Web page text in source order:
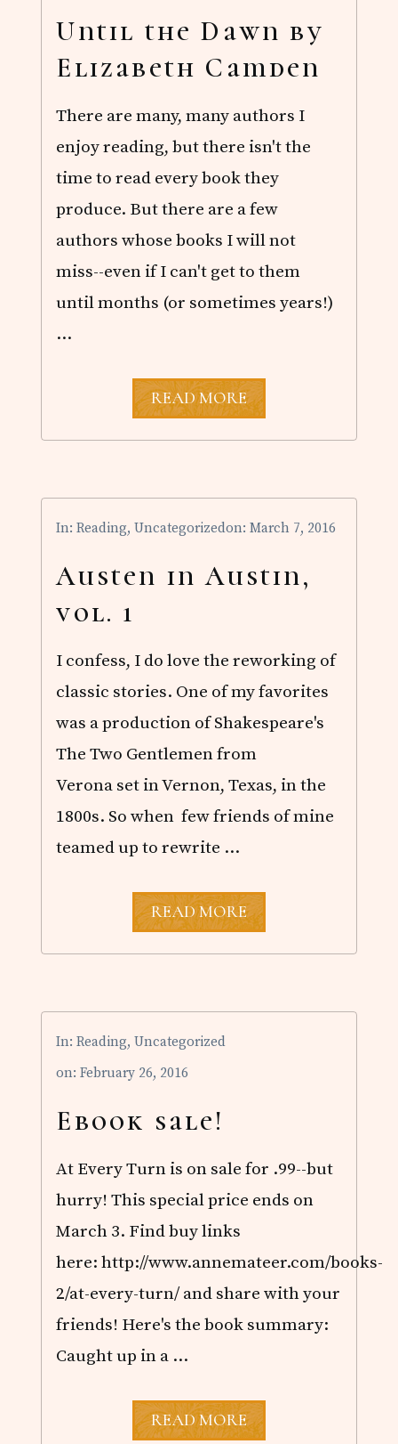
H
E
R
B
O
O
K
S
A
E
Until the Dawn by
Elizabeth Camden
There are many, many authors I
enjoy reading, but there isn't the
time to read every book they
produce. But there are a few
authors whose books I will not
miss--even if I can't get to them
until months (or sometimes years!)
…
U
N
I
H
D
W
N
L
I
Z
A
B
E
T
C
M
E
READ MORE
Austen in Austin,
vol. 1
In:Reading,Uncategorizedon: March 7, 2016
I confess, I do love the reworking of
classic stories. One of my favorites
was a production of Shakespeare's
The Two Gentlemen from
Verona set in Vernon, Texas, in the
1800s. So when few friends of mine
teamed up to rewrite …
A
U
T
I
A
U
S
N
V
O
L
1
READ MORE
Ebook sale!
In:Reading,Uncategorized
on: February 26, 2016
At Every Turn is on sale for .99--but
hurry! This special price ends on
March 3. Find buy links
here: http://www.annemateer.com/books-
2/at-every-turn/ and share with your
friends! Here's the book summary:
Caught up in a …
E
B
READ MORE